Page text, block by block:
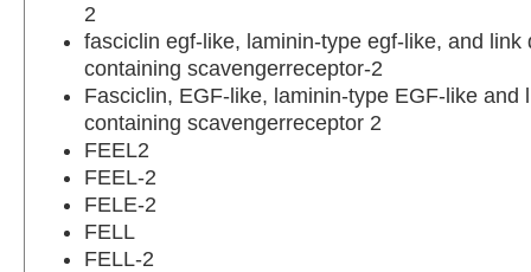
2
fasciclin egf-like, laminin-type egf-like, and link
containing scavengerreceptor-2
Fasciclin, EGF-like, laminin-type EGF-like and
containing scavengerreceptor 2
FEEL2
FEEL-2
FELE-2
FELL
FELL-2